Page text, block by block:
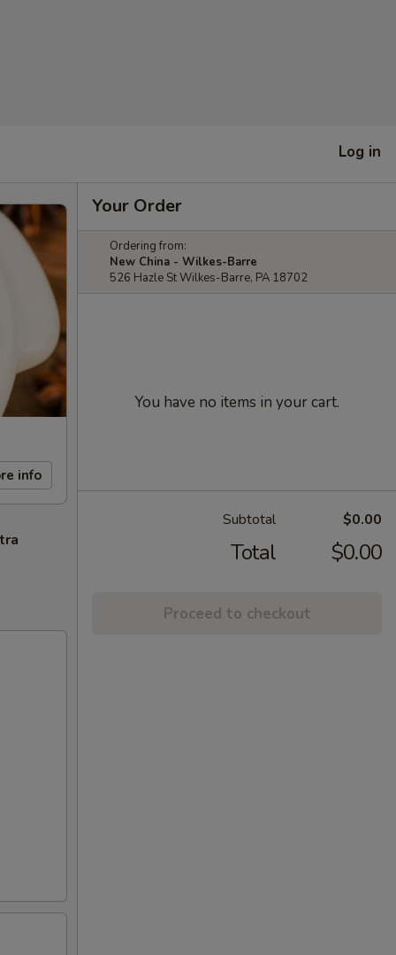
Log in
info
Your Order
Ordering from:
New China - Wilkes-Barre
526 Hazle St Wilkes-Barre, PA 18702
You have no items in your cart.
Subtotal $0.00
Total $0.00
Proceed to checkout